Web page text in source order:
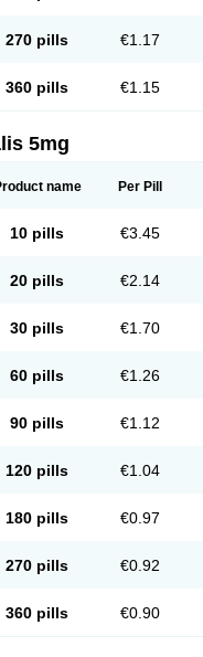
270 pills €1.17
360 pills €1.15
5mg
name Per Pill
10 pills €3.45
20 pills €2.14
30 pills €1.70
60 pills €1.26
90 pills €1.12
120 pills €1.04
180 pills €0.97
270 pills €0.92
360 pills €0.90